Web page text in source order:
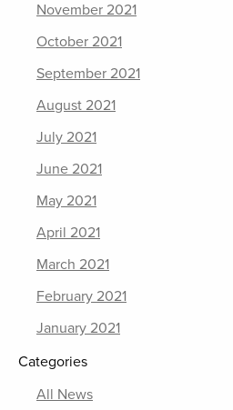
November 2021
October 2021
September 2021
August 2021
July 2021
June 2021
May 2021
April 2021
March 2021
February 2021
January 2021
Categories
All News